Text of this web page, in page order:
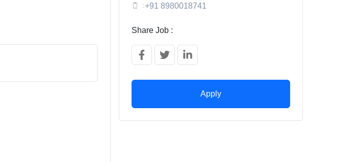
:+91 8980018741
Share Job :
Apply